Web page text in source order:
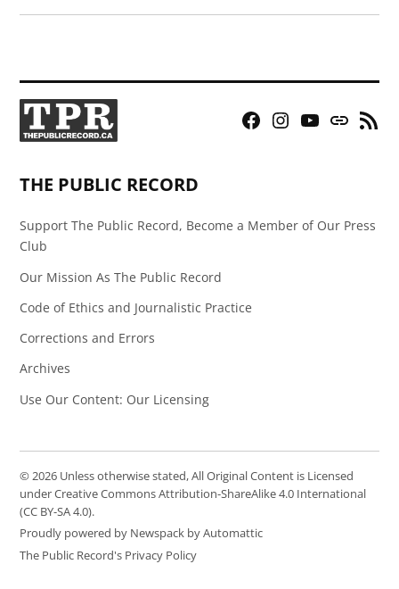
Facebook
Instagram
YouTubeBluesky
RSS
THE PUBLIC RECORD
Support The Public Record, Become a Member of Our Press
Club
Our Mission As The Public Record
Code of Ethics and Journalistic Practice
Corrections and Errors
Archives
Use Our Content: Our Licensing
© 2026 Unless otherwise stated, All Original Content is Licensed
under Creative Commons Attribution-ShareAlike 4.0 International
(CC BY-SA 4.0).
Proudly powered by Newspack by Automattic
The Public Record's Privacy Policy